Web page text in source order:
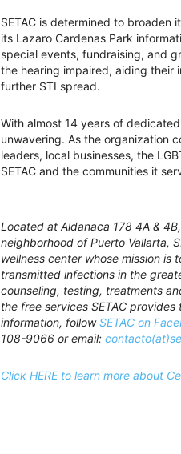
SETAC is determined to
its Lazaro Cardenas Park
special events, fundraising, and
the hearing impaired, aiding their
further STI spread.
With almost 14 years of
unwavering. As the organization
leaders, local businesses, the
SETAC and the communities it
Located at Aldanaca 178 4A &
neighborhood of Puerto Vallarta,
wellness center whose mission is
transmitted infections in the
counseling, testing, treatments
the free services SETAC
information, followSETAC on
108-9066 or email:
Click HERE to learn more about